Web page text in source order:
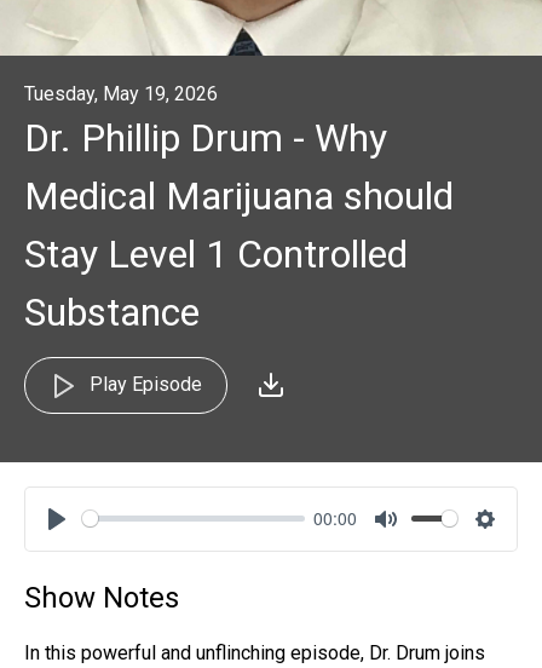
Tuesday, May 19, 2026
Dr. Phillip Drum - Why
Medical Marijuana should
Stay Level 1 Controlled
Substance
Play Episode
Play
00:00
Mute
Show Notes
In this powerful and unflinching episode, Dr. Drum joins